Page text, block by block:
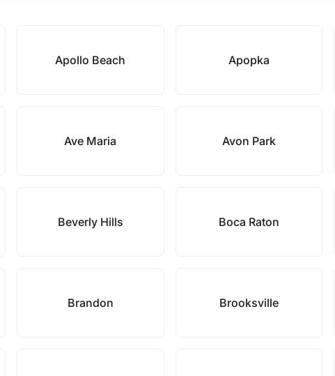
Apollo Beach Apopka
Ave Maria Avon Park
Beverly Hills Boca Raton
Brandon Brooksville